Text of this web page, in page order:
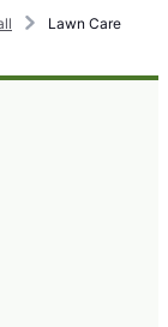
Lawn Care